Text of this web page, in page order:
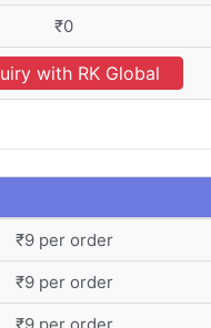
₹0
with RK Global
₹9 per order
₹9 per order